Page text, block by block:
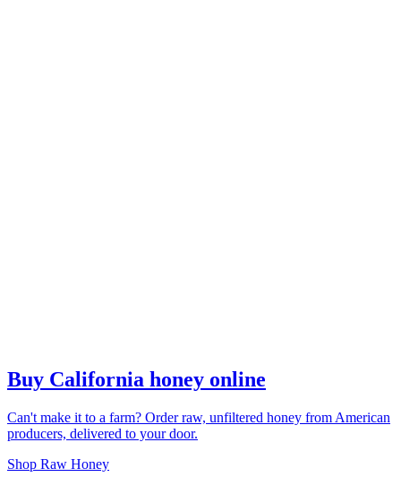
Buy California honey online
Can't make it to a farm? Order raw, unfiltered honey from American
producers, delivered to your door.
Shop Raw Honey